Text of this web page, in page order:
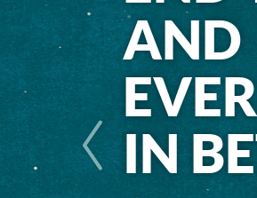
AND
IN